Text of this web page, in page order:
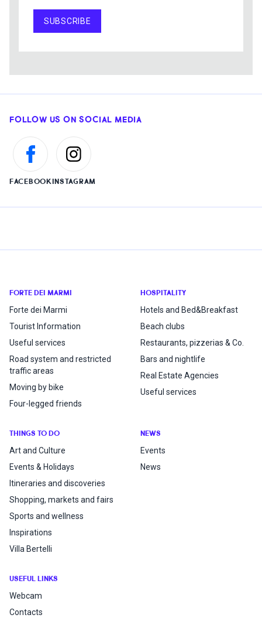
SUBSCRIBE
FOLLOW US ON SOCIAL MEDIA
FACEBOOKINSTAGRAM
FORTE DEI MARMI
Forte dei Marmi
Tourist Information
Useful services
Road system and restricted
traffic areas
Moving by bike
Four-legged friends
HOSPITALITY
Hotels and Bed&Breakfast
Beach clubs
Restaurants, pizzerias & Co.
Bars and nightlife
Real Estate Agencies
Useful services
THINGS TO DO
Art and Culture
Events & Holidays
Itineraries and discoveries
Shopping, markets and fairs
Sports and wellness
Inspirations
Villa Bertelli
NEWS
Events
News
USEFUL LINKS
Webcam
Contacts